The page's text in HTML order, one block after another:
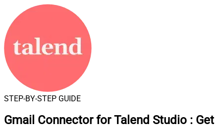
STEP-BY-STEP GUIDE
Gmail Connector for Talend Studio : Get